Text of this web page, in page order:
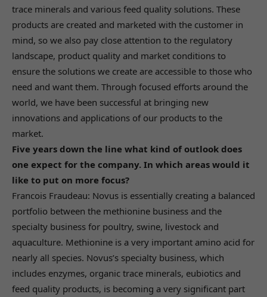
trace minerals and various feed quality solutions. These
products are created and marketed with the customer in
mind, so we also pay close attention to the regulatory
landscape, product quality and market conditions to
ensure the solutions we create are accessible to those who
need and want them. Through focused efforts around the
world, we have been successful at bringing new
innovations and applications of our products to the
market.
Five years down the line what kind of outlook does
one expect for the company. In which areas would it
like to put on more focus?
Francois Fraudeau: Novus is essentially creating a balanced
portfolio between the methionine business and the
specialty business for poultry, swine, livestock and
aquaculture. Methionine is a very important amino acid for
nearly all species. Novus’s specialty business, which
includes enzymes, organic trace minerals, eubiotics and
feed quality products, is becoming a very significant part